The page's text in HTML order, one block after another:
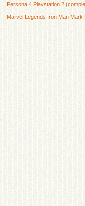
Persona 4 Playstation 2
Marvel Legends Iron Man Mark